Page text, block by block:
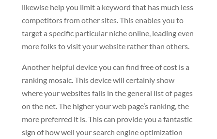
likewise help you limit a keyword that has much less
competitors from other sites. This enables you to
target a specific particular niche online, leading even
more folks to visit your website rather than others.
Another helpful device you can find free of cost is a
ranking mosaic. This device will certainly show
where your websites falls in the general list of pages
on the net. The higher your web page’s ranking, the
more preferred it is. This can provide you a fantastic
sign of how well your search engine optimization